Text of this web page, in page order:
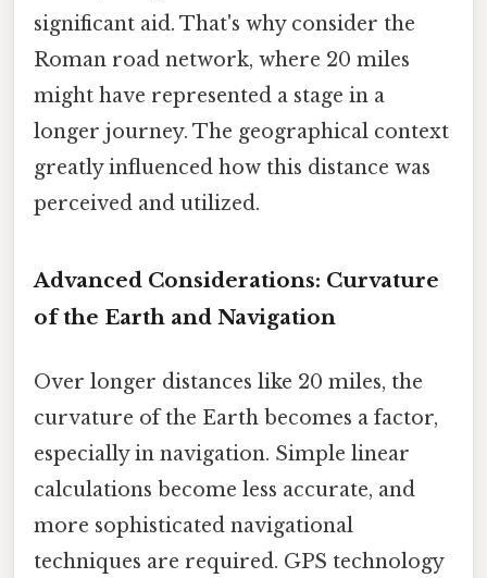
significant aid. That's why consider the
Roman road network, where 20 miles
might have represented a stage in a
longer journey. The geographical context
greatly influenced how this distance was
perceived and utilized.
Advanced Considerations: Curvature
of the Earth and Navigation
Over longer distances like 20 miles, the
curvature of the Earth becomes a factor,
especially in navigation. Simple linear
calculations become less accurate, and
more sophisticated navigational
techniques are required. GPS technology